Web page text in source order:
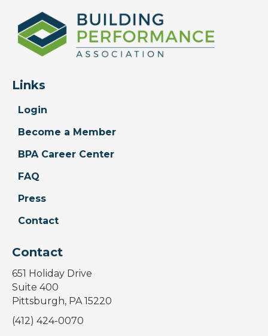
Links
Login
Become a Member
BPA Career Center
FAQ
Press
Contact
Contact
651 Holiday Drive
Suite 400
Pittsburgh, PA 15220
(412) 424-0070